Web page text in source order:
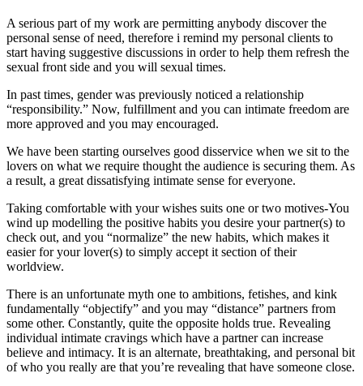
A serious part of my work are permitting anybody discover the
personal sense of need, therefore i remind my personal clients to
start having suggestive discussions in order to help them refresh the
sexual front side and you will sexual times.
In past times, gender was previously noticed a relationship
“responsibility.” Now, fulfillment and you can intimate freedom are
more approved and you may encouraged.
We have been starting ourselves good disservice when we sit to the
lovers on what we require thought the audience is securing them. As
a result, a great dissatisfying intimate sense for everyone.
Taking comfortable with your wishes suits one or two motives-You
wind up modelling the positive habits you desire your partner(s) to
check out, and you “normalize” the new habits, which makes it
easier for your lover(s) to simply accept it section of their
worldview.
There is an unfortunate myth one to ambitions, fetishes, and kink
fundamentally “objectify” and you may “distance” partners from
some other. Constantly, quite the opposite holds true. Revealing
individual intimate cravings which have a partner can increase
believe and intimacy. It is an alternate, breathtaking, and personal bit
of who you really are that you’re revealing that have someone close.